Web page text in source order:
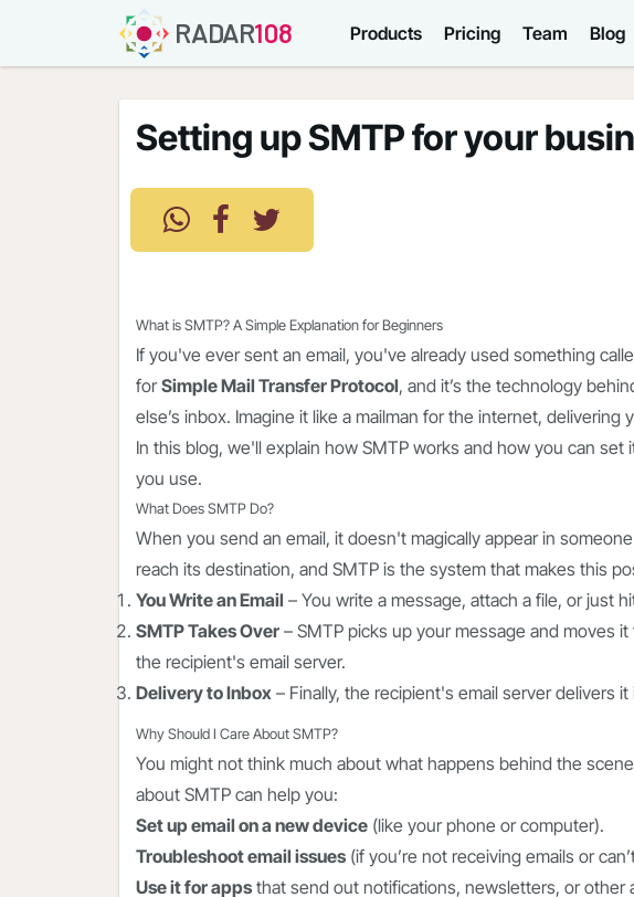
RADAR108 Products Pricing Team Blog
Setting up SMTP for your
What is SMTP? A Simple Explanation for Beginners
If you've ever sent an email, you've already used something
forSimple Mail Transfer Protocol, and it’s the technology
else’s inbox. Imagine it like a mailman for the internet, delivering
In this blog, we'll explain how SMTP works and how you can
you use.
What Does SMTP Do?
When you send an email, it doesn't magically appear in
reach its destination, and SMTP is the system that makes this
You Write an Email – You write a message, attach a file, or just
SMTP Takes Over – SMTP picks up your message and moves
the recipient's email server.
Delivery to Inbox – Finally, the recipient's email server delivers
Why Should I Care About SMTP?
You might not think much about what happens behind the
about SMTP can help you:
Set up email on a new device (like your phone or computer).
Troubleshoot email issues (if you’re not receiving emails or
Use it for apps that send out notifications, newsletters, or other